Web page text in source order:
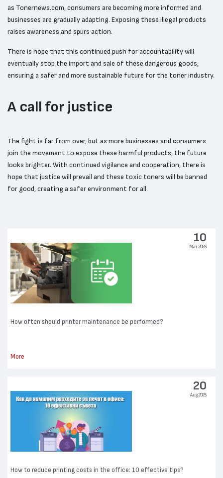
as Tonernews.com, consumers are becoming more informed and
businesses are gradually adapting. Exposing these illegal products
raises awareness and spurs action.
There is hope that this continued push for accountability will
eventually stop the import and sale of these dangerous goods,
ensuring a safer and more sustainable future for the toner industry.
A call for justice
The fight is far from over, but as more businesses and consumers
join the movement to expose these harmful products, the future
looks brighter. With continued vigilance and cooperation, there is
hope that justice will prevail and these toxic toners will be banned
for good, creating a safer environment for all.
10
Mar 2026
How often should printer maintenance be performed?
More
20
Aug 2025
How to reduce printing costs in the office: 10 effective tips?